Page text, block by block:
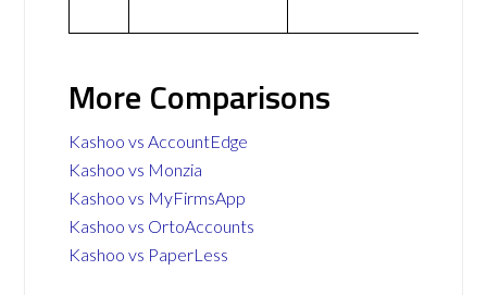
More Comparisons
Kashoo vs AccountEdge
Kashoo vs Monzia
Kashoo vs MyFirmsApp
Kashoo vs OrtoAccounts
Kashoo vs PaperLess